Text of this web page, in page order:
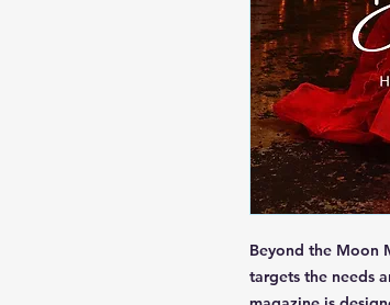
Beyond the Moon
targets the needs